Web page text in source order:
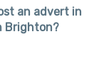
an advert in
Brighton?